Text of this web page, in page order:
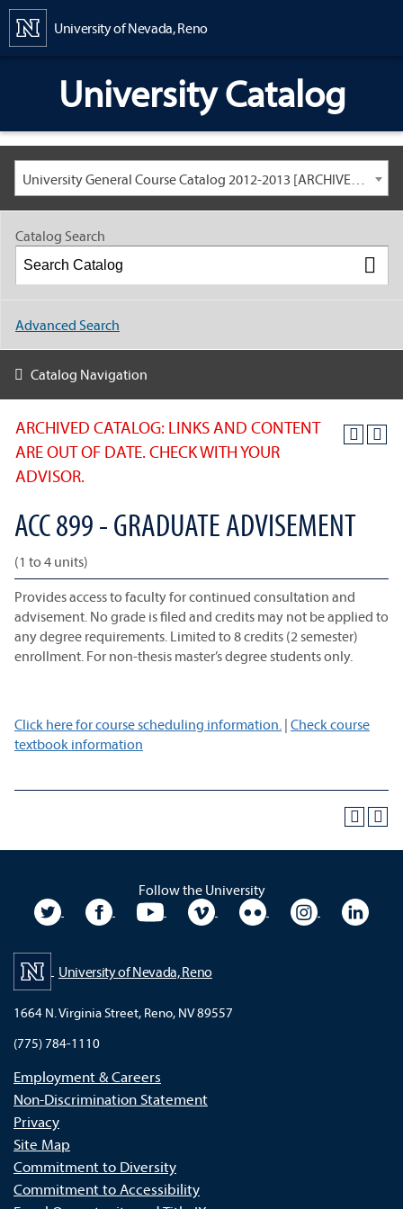
University of Nevada, Reno
University Catalog
University General Course Catalog 2012-2013 [ARCHIVED CATALOG: LINKS AND CONTENT ARE OUT OF DATE. CHECK WITH YOUR ADVISOR.]
ARCHIVED CATALOG: LINKS AND CONTENT
ARE OUT OF DATE. CHECK WITH YOUR
ADVISOR.
ACC 899 - GRADUATE ADVISEMENT
(1 to 4 units)
Provides access to faculty for continued consultation and
advisement. No grade is filed and credits may not be applied to
any degree requirements. Limited to 8 credits (2 semester)
enrollment. For non-thesis master’s degree students only.
Click here for course scheduling information. | Check course
textbook information
Catalog Search
Advanced Search
Catalog Navigation
Follow the University
University TwitterUniversity Facebook
University YouTubeUniversity VimeoUniversity Flickr
University
University of Nevada, Reno
1664 N. Virginia Street, Reno, NV 89557
(775) 784-1110
Employment & Careers
Non-Discrimination Statement
Privacy
Site Map
Commitment to Diversity
Commitment to Accessibility